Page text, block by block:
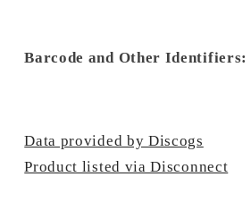
Barcode and Other Identifiers:
Data provided by Discogs
Product listed via Disconnect